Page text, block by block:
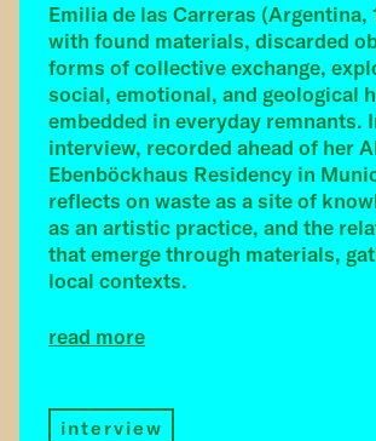
Emilia de las Carreras (Argentina,
with found materials, discarded
forms of collective exchange,
social, emotional, and geological
embedded in everyday remnants.
interview, recorded ahead of her
Ebenböckhaus Residency in
reflects on waste as a site of
as an artistic practice, and the
that emerge through materials,
local contexts.
read more
interview